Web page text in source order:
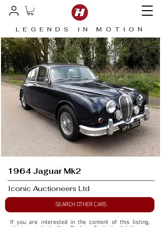
LEGENDS IN MOTION
1964 Jaguar Mk2
Iconic Auctioneers Ltd
SEARCH OTHER CARS
If you are interested in the content of this listing,